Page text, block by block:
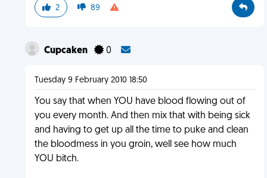
2 89
Cupcaken 0
Tuesday 9 February 2010 18:50
You say that when YOU have blood flowing out of
you every month. And then mix that with being sick
and having to get up all the time to puke and clean
the bloodmess in you groin, well see how much
YOU bitch.